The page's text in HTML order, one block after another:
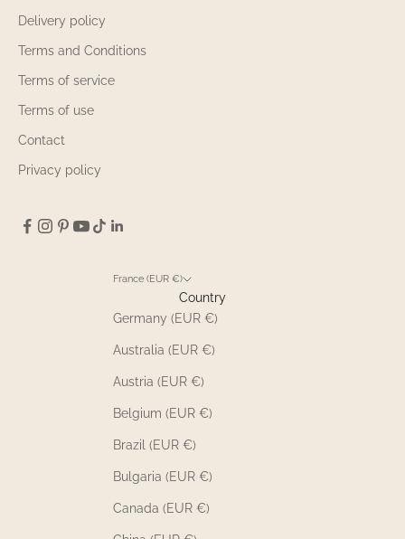
Delivery policy
Terms and Conditions
Terms of service
Terms of use
Contact
Privacy policy
France (EUR €)
Country
Germany (EUR €)
Australia (EUR €)
Austria (EUR €)
Belgium (EUR €)
Brazil (EUR €)
Bulgaria (EUR €)
Canada (EUR €)